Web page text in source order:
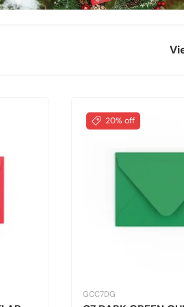
20% off
GCC7DG